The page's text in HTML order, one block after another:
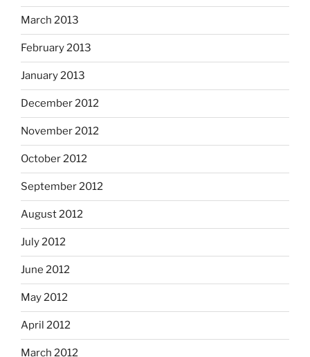
March 2013
February 2013
January 2013
December 2012
November 2012
October 2012
September 2012
August 2012
July 2012
June 2012
May 2012
April 2012
March 2012